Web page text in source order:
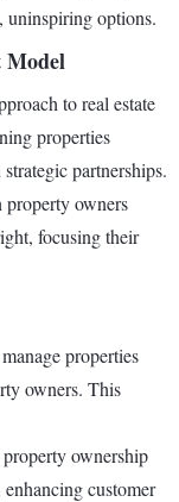
uninspiring options.
Model
to real estate
properties
partnerships.
owners
focusing their
properties
owners. This
ownership
enhancing customer